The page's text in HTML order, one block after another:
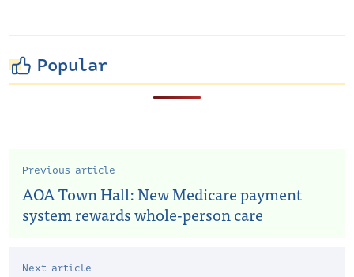
Popular
Previous article
AOA Town Hall: New Medicare payment
system rewards whole-person care
Next article